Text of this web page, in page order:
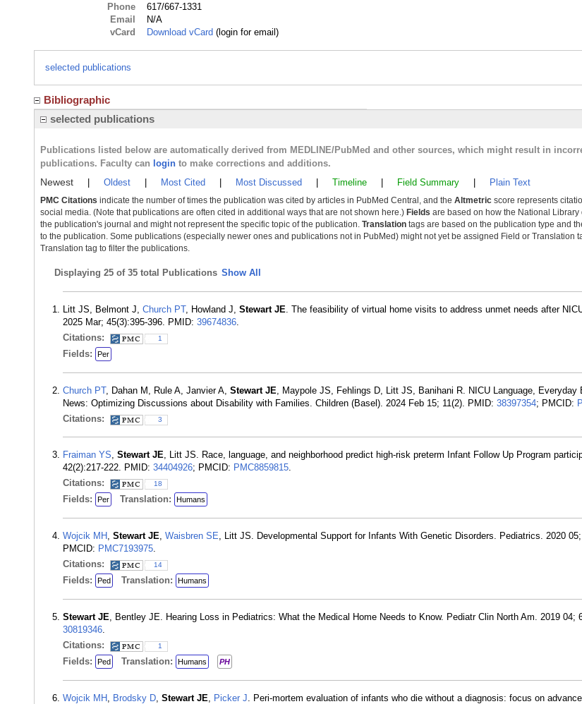
Phone
617/667-1331
Email
N/A
vCard
Download vCard (login for email)
selected publications
Bibliographic
selected publications
Publications listed below are automatically derived from MEDLINE/PubMed and other sources, which might result in
publications. Faculty can login to make corrections and additions.
Newest Oldest Most Cited Most Discussed Timeline Field Summary Plain Text
PMC Citations indicate the number of times the publication was cited by articles in PubMed Central, and the Altmetric score represents
social media. (Note that publications are often cited in additional ways that are not shown here.) Fields are based on how the National
the publication's journal and might not represent the specific topic of the publication. Translation tags are based on the publication type and
to the publication. Some publications (especially newer ones and publications not in PubMed) might not yet be assigned Field or Translation
Translation tag to filter the publications.
Displaying 25 of 35 total Publications Show All
Litt JS, Belmont J, Church PT, Howland J, Stewart JE. The feasibility of virtual home visits to address unmet needs after
2025 Mar; 45(3):395-396. PMID: 39674836.
Citations:
1
Fields: Per
Church PT, Dahan M, Rule A, Janvier A, Stewart JE, Maypole JS, Fehlings D, Litt JS, Banihani R. NICU Language,
News: Optimizing Discussions about Disability with Families. Children (Basel). 2024 Feb 15; 11(2). PMID: 38397354; PMCID:
Citations:
3
Fraiman YS, Stewart JE, Litt JS. Race, language, and neighborhood predict high-risk preterm Infant Follow Up Program
42(2):217-222. PMID: 34404926; PMCID: PMC8859815.
Citations:
18
Fields: Per Translation: Humans
Wojcik MH , Stewart JE, Waisbren SE, Litt JS. Developmental Support for Infants With Genetic Disorders. Pediatrics. 2020
PMCID: PMC7193975.
Citations:
14
Fields: Ped Translation: Humans
Stewart JE, Bentley JE. Hearing Loss in Pediatrics: What the Medical Home Needs to Know. Pediatr Clin North Am. 2019 04;
30819346.
Citations:
1
Fields: Ped Translation: Humans PH
Wojcik MH , Brodsky D, Stewart JE, Picker J. Peri-mortem evaluation of infants who die without a diagnosis: focus on